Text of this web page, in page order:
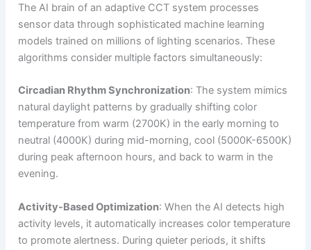
The AI brain of an adaptive CCT system processes
sensor data through sophisticated machine learning
models trained on millions of lighting scenarios. These
algorithms consider multiple factors simultaneously:
Circadian Rhythm Synchronization: The system mimics
natural daylight patterns by gradually shifting color
temperature from warm (2700K) in the early morning to
neutral (4000K) during mid-morning, cool (5000K-6500K)
during peak afternoon hours, and back to warm in the
evening.
Activity-Based Optimization: When the AI detects high
activity levels, it automatically increases color temperature
to promote alertness. During quieter periods, it shifts